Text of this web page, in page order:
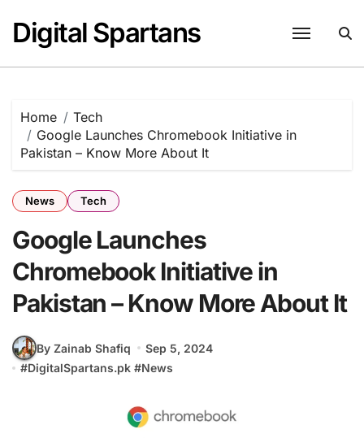
content
Digital Spartans
Home
Tech
Google Launches Chromebook Initiative in
Pakistan – Know More About It
News Tech
Google Launches
Chromebook Initiative in
Pakistan – Know More About It
By Zainab Shafiq
Sep 5, 2024
#DigitalSpartans.pk #News